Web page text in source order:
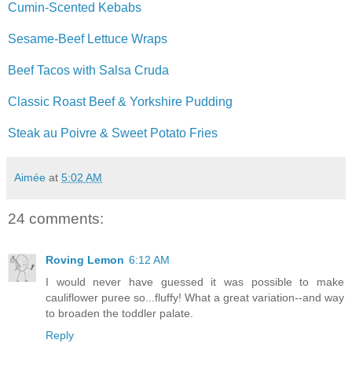
Cumin-Scented Kebabs
Sesame-Beef Lettuce Wraps
Beef Tacos with Salsa Cruda
Classic Roast Beef & Yorkshire Pudding
Steak au Poivre & Sweet Potato Fries
Aimée at 5:02 AM
24 comments:
Roving Lemon 6:12 AM
I would never have guessed it was possible to make
cauliflower puree so...fluffy! What a great variation--and way
to broaden the toddler palate.
Reply